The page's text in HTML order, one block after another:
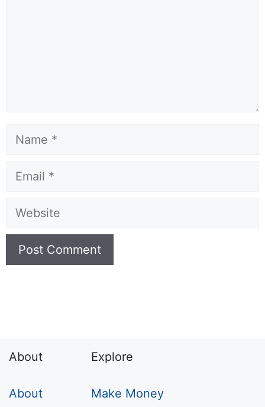
Name
Email
Website
About
About
Explore
Make Money